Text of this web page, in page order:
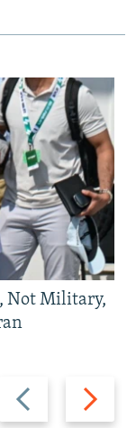
Previous
slide
Next
slide
Not Military,